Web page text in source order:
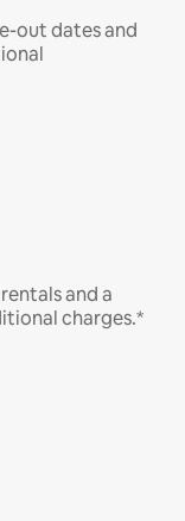
out dates and
and a
charges.*